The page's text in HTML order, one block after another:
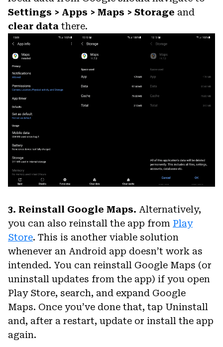
Settings > Apps > Maps > Storage and
clear data there.
3. Reinstall Google Maps. Alternatively,
you can also reinstall the app from Play
Store. This is another viable solution
whenever an Android app doesn’t work as
intended. You can reinstall Google Maps (or
uninstall updates from the app) if you open
Play Store, search, and expand Google
Maps. Once you’ve done that, tap Uninstall
and, after a restart, update or install the app
again.